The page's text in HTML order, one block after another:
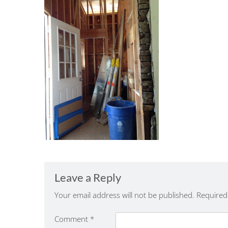
Leave a Reply
Your email address will not be published.
Comment *